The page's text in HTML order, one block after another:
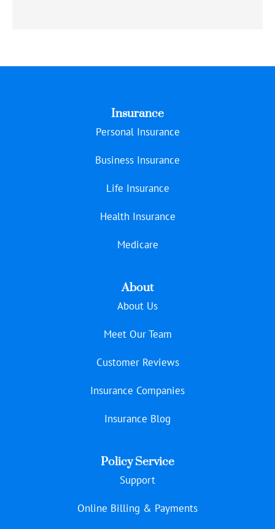
Insurance
Personal Insurance
Business Insurance
Life Insurance
Health Insurance
Medicare
About
About Us
Meet Our Team
Customer Reviews
Insurance Companies
Insurance Blog
Policy Service
Support
Online Billing & Payments